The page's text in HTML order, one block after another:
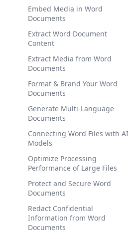
Embed Media in Word
Documents
Extract Word Document
Content
Extract Media from Word
Documents
Format & Brand Your Word
Documents
Generate Multi-Language
Documents
Connecting Word Files with AI
Models
Optimize Processing
Performance of Large Files
Protect and Secure Word
Documents
Redact Confidential
Information from Word
Documents